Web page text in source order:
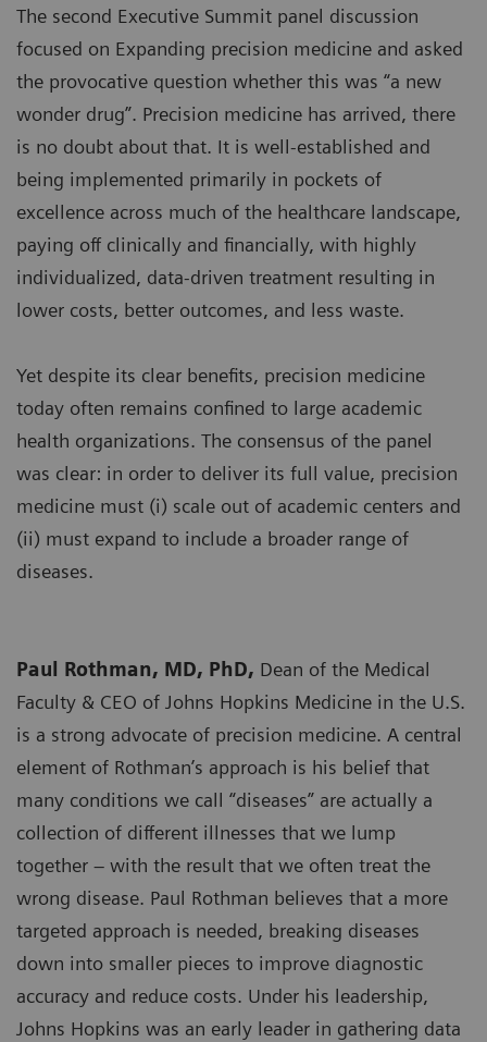
The second Executive Summit panel discussion
focused on Expanding precision medicine and asked
the provocative question whether this was “a new
wonder drug”. Precision medicine has arrived, there
is no doubt about that. It is well-established and
being implemented primarily in pockets of
excellence across much of the healthcare landscape,
paying off clinically and financially, with highly
individualized, data-driven treatment resulting in
lower costs, better outcomes, and less waste.
Yet despite its clear benefits, precision medicine
today often remains confined to large academic
health organizations. The consensus of the panel
was clear: in order to deliver its full value, precision
medicine must (i) scale out of academic centers and
(ii) must expand to include a broader range of
diseases.
Paul Rothman, MD, PhD, Dean of the Medical
Faculty & CEO of Johns Hopkins Medicine in the U.S.
is a strong advocate of precision medicine. A central
element of Rothman’s approach is his belief that
many conditions we call “diseases” are actually a
collection of different illnesses that we lump
together – with the result that we often treat the
wrong disease. Paul Rothman believes that a more
targeted approach is needed, breaking diseases
down into smaller pieces to improve diagnostic
accuracy and reduce costs. Under his leadership,
Johns Hopkins was an early leader in gathering data